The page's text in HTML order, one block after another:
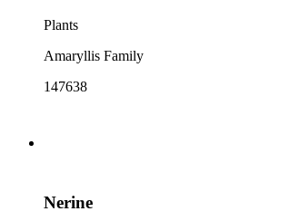
Plants
Amaryllis Family
147638
Nerine